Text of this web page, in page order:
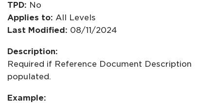
TPD: No
Applies to: All Levels
Last Modified: 08/11/2024
Description:
Required if Reference Document Description
populated.
Example: